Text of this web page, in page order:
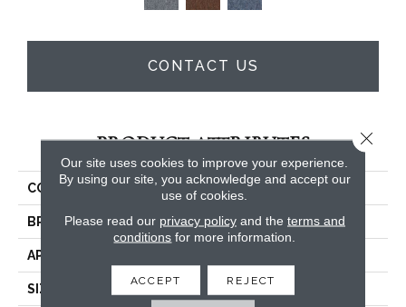
CONTACT US
PRODUCT ATTRIBUTES
COLLECTION CONSULTANT TILE
BRAND Philadelphia Commercial
APPLICATION
SIZE 24 In
Our site uses cookies to improve your experience.
By using our site, you acknowledge and accept our
use of cookies.
Please read our privacy policyand the terms and
conditions for more information.
ACCEPT REJECT
Close